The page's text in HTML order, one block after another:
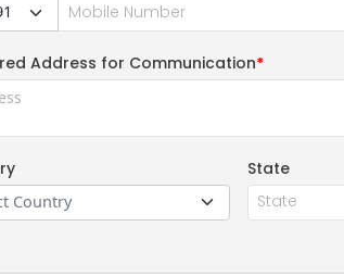
Address for Communication*
Country
State